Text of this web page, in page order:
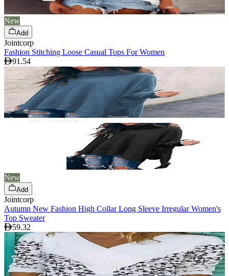
New
Add
Jointcorp
Fashion Stitching Loose Casual Tops For Women
91.54
New
Add
Jointcorp
Autumn New Fashion High Collar Long Sleeve Irregular Women's
Top Sweater
59.32